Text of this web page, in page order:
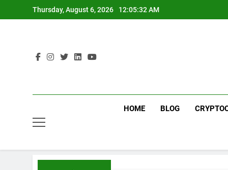
to
Thursday, August 6, 2026 12:05:33 AM
HOME BLOG